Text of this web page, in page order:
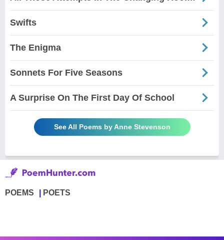
Swifts
The Enigma
Sonnets For Five Seasons
A Surprise On The First Day Of School
See All Poems by Anne Stevenson
POEMS POETS